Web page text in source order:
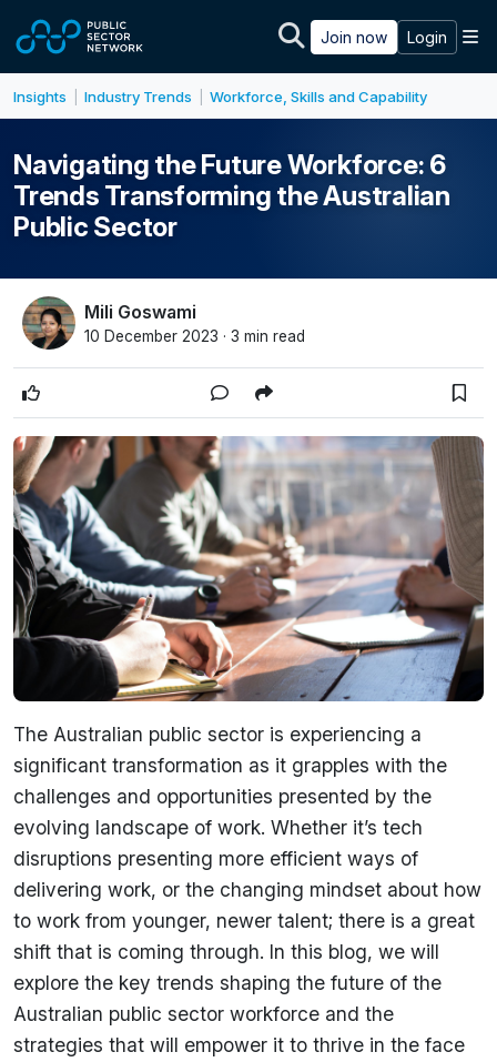
Join now Login
Insights Industry Trends Workforce, Skills and Capability
Navigating the Future Workforce: 6
Trends Transforming the Australian
Public Sector
Mili Goswami
10 December 2023 · 3 min read
The Australian public sector is experiencing a
significant transformation as it grapples with the
challenges and opportunities presented by the
evolving landscape of work. Whether it’s tech
disruptions presenting more efficient ways of
delivering work, or the changing mindset about how
to work from younger, newer talent; there is a great
shift that is coming through. In this blog, we will
explore the key trends shaping the future of the
Australian public sector workforce and the
strategies that will empower it to thrive in the face